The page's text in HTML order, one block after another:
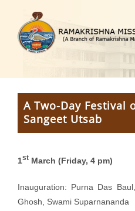
content
A Two-Day Festival
Sangeet Utsab
1st March (Friday, 4 pm)
Inauguration: Purna Das
Ghosh, Swami Suparnananda